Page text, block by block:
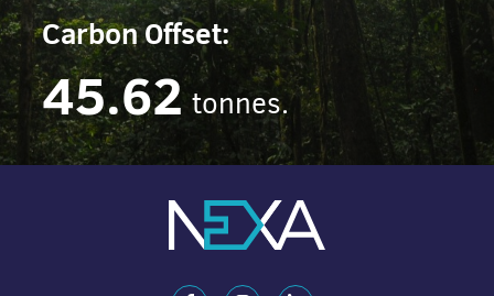
Carbon Offset:
45.62 tonnes.